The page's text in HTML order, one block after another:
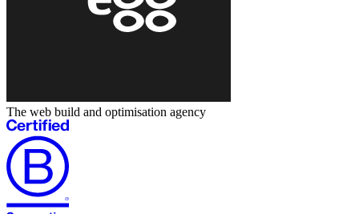
The web build and optimisation agency